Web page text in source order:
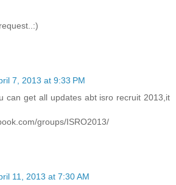
7, 2013 at 9:33 PM
can get all updates abt isro recruit 2013,it
groups/ISRO2013/
11, 2013 at 7:30 AM